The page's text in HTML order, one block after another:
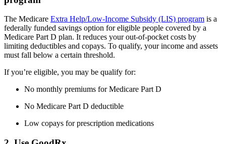
The Medicare Extra Help/Low-Income Subsidy (LIS) program is a
federally funded savings option for eligible people covered by a
Medicare Part D plan. It reduces your out-of-pocket costs by
limiting deductibles and copays. To qualify, your income and assets
must fall below a certain threshold.
If you’re eligible, you may be qualify for:
No monthly premiums for Medicare Part D
No Medicare Part D deductible
Low copays for prescription medications